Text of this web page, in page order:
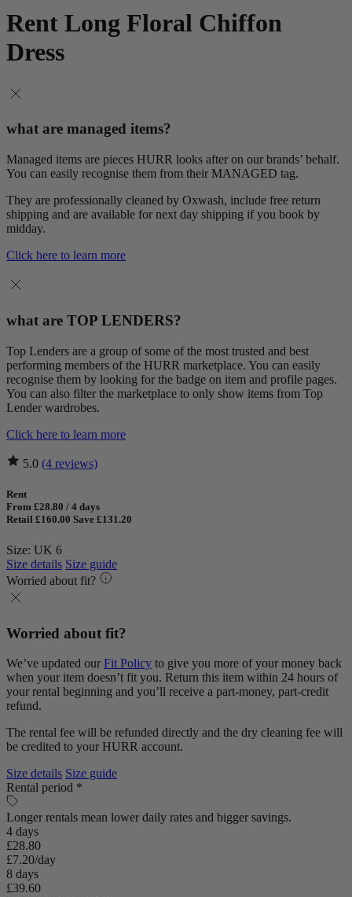
Rent Long Floral Chiffon
Dress
what are managed items?
Managed items are pieces HURR looks after on our brands’ behalf.
You can easily recognise them from their MANAGED tag.
They are professionally cleaned by Oxwash, include free return
shipping and are available for next day shipping if you book by
midday.
Click here to learn more
what are TOP LENDERS?
Top Lenders are a group of some of the most trusted and best
performing members of the HURR marketplace. You can easily
recognise them by looking for the badge on item and profile pages.
You can also filter the marketplace to only show items from Top
Lender wardrobes.
Click here to learn more
5.0 (4 reviews)
Rent
From £28.80 / 4 days
Retail £160.00 Save £131.20
Size: UK 6
Size details Size guide
Worried about fit?
Worried about fit?
We’ve updated our Fit Policy to give you more of your money back
when your item doesn’t fit you. Return this item within 24 hours of
your rental beginning and you’ll receive a part-money, part-credit
refund.
The rental fee will be refunded directly and the dry cleaning fee will
be credited to your HURR account.
Size details Size guide
Rental period *
Longer rentals mean lower daily rates and bigger savings.
4 days
£28.80
£7.20/day
8 days
£39.60